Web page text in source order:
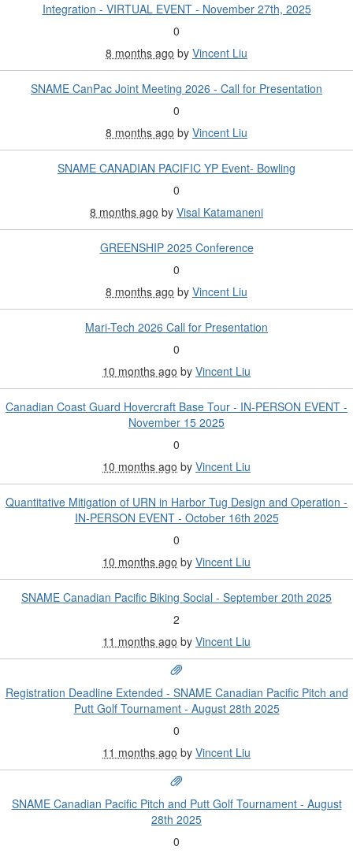
Integration - VIRTUAL EVENT - November 27th, 2025
0
8 months ago by Vincent Liu
SNAME CanPac Joint Meeting 2026 - Call for Presentation
0
8 months ago by Vincent Liu
SNAME CANADIAN PACIFIC YP Event- Bowling
0
8 months ago by Visal Katamaneni
GREENSHIP 2025 Conference
0
8 months ago by Vincent Liu
Mari-Tech 2026 Call for Presentation
0
10 months ago by Vincent Liu
Canadian Coast Guard Hovercraft Base Tour - IN-PERSON EVENT -
November 15 2025
0
10 months ago by Vincent Liu
Quantitative Mitigation of URN in Harbor Tug Design and Operation -
IN-PERSON EVENT - October 16th 2025
0
10 months ago by Vincent Liu
SNAME Canadian Pacific Biking Social - September 20th 2025
2
11 months ago by Vincent Liu
Registration Deadline Extended - SNAME Canadian Pacific Pitch and
Putt Golf Tournament - August 28th 2025
0
11 months ago by Vincent Liu
SNAME Canadian Pacific Pitch and Putt Golf Tournament - August
28th 2025
0